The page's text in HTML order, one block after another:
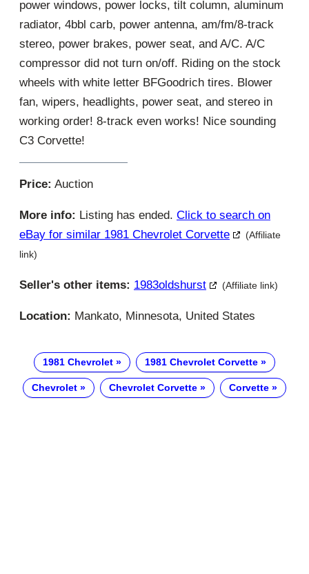
power windows, power locks, tilt column, aluminum
radiator, 4bbl carb, power antenna, am/fm/8-track
stereo, power brakes, power seat, and A/C. A/C
compressor did not turn on/off. Riding on the stock
wheels with white letter BFGoodrich tires. Blower
fan, wipers, headlights, power seat, and stereo in
working order! 8-track even works! Nice sounding
C3 Corvette!
Price: Auction
More info: Listing has ended. Click to search on
eBay for similar 1981 Chevrolet Corvette
(Affiliate
link)
Seller's other items: 1983oldshurst (Affiliate link)
Location: Mankato, Minnesota, United States
1981 Chevrolet 1981 Chevrolet Corvette
Chevrolet Chevrolet Corvette Corvette